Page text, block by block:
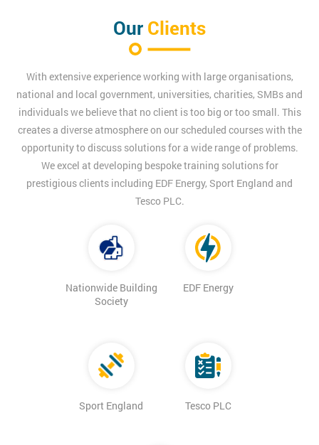
Our Clients
With extensive experience working with large organisations,
national and local government, universities, charities, SMBs and
individuals we believe that no client is too big or too small. This
creates a diverse atmosphere on our scheduled courses with the
opportunity to discuss solutions for a wide range of problems.
We excel at developing bespoke training solutions for
prestigious clients including EDF Energy, Sport England and
Tesco PLC.
Nationwide Building
Society
EDF Energy
Sport England Tesco PLC